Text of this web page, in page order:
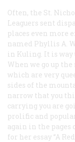
Often, the St.
Leaguers sent
places even more
named Phyllis A.
in Kuling. It is way
When we go up
which are very
sides of the
narrow that you
carrying you are
prolific and
again in the pages
for her essay “A